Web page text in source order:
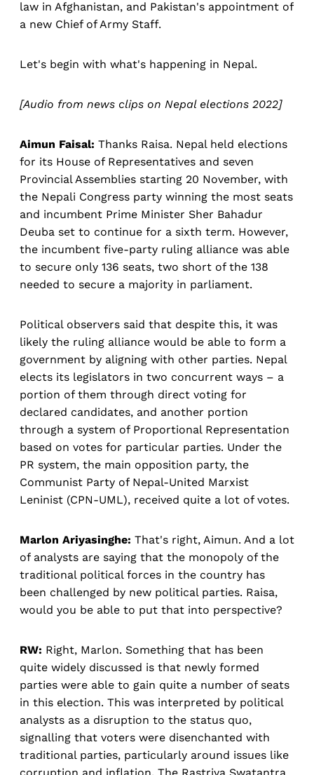
law in Afghanistan, and Pakistan's appointment of
a new Chief of Army Staff.
Let's begin with what's happening in Nepal.
[Audio from news clips on Nepal elections 2022]
Aimun Faisal: Thanks Raisa. Nepal held elections
for its House of Representatives and seven
Provincial Assemblies starting 20 November, with
the Nepali Congress party winning the most seats
and incumbent Prime Minister Sher Bahadur
Deuba set to continue for a sixth term. However,
the incumbent five-party ruling alliance was able
to secure only 136 seats, two short of the 138
needed to secure a majority in parliament.
Political observers said that despite this, it was
likely the ruling alliance would be able to form a
government by aligning with other parties. Nepal
elects its legislators in two concurrent ways – a
portion of them through direct voting for
declared candidates, and another portion
through a system of Proportional Representation
based on votes for particular parties. Under the
PR system, the main opposition party, the
Communist Party of Nepal-United Marxist
Leninist (CPN-UML), received quite a lot of votes.
Marlon Ariyasinghe: That's right, Aimun. And a lot
of analysts are saying that the monopoly of the
traditional political forces in the country has
been challenged by new political parties. Raisa,
would you be able to put that into perspective?
RW: Right, Marlon. Something that has been
quite widely discussed is that newly formed
parties were able to gain quite a number of seats
in this election. This was interpreted by political
analysts as a disruption to the status quo,
signalling that voters were disenchanted with
traditional parties, particularly around issues like